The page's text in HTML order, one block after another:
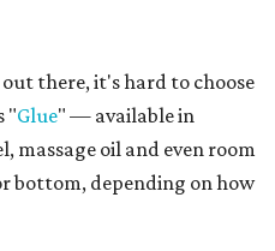
there, it's hard to choose
"Glue" — available in
massage oil and even room
bottom, depending on how